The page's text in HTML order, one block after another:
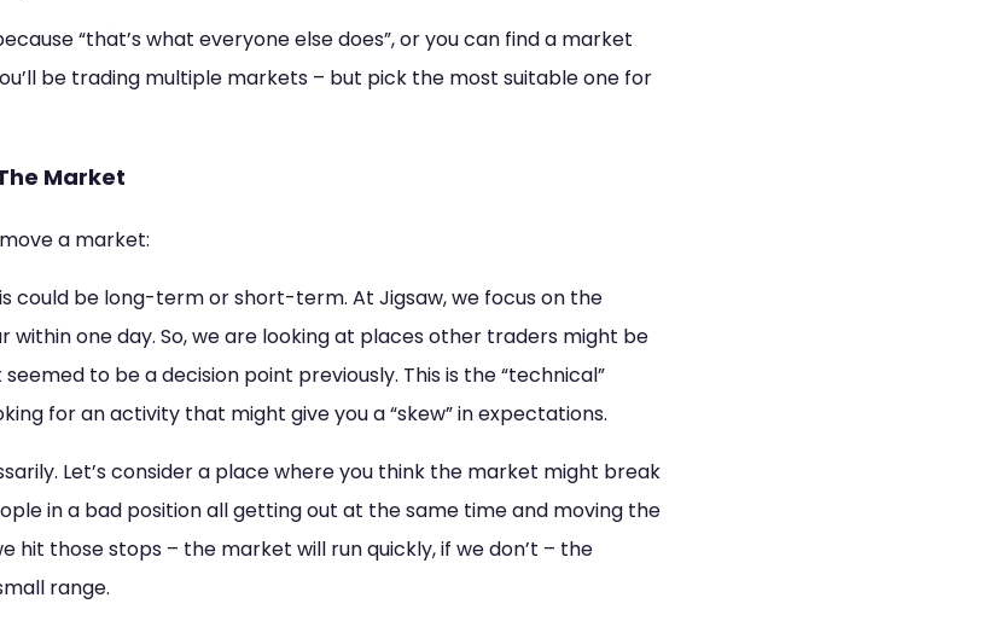
“that’s what everyone else does”, or you can find a market
be trading multiple markets – but pick the most suitable one for
Market
a market:
could be long-term or short-term. At Jigsaw, we focus on the
one day. So, we are looking at places other traders might be
to be a decision point previously. This is the “technical”
for an activity that might give you a “skew” in expectations.
Let’s consider a place where you think the market might break
in a bad position all getting out at the same time and moving the
hit those stops – the market will run quickly, if we don’t – the
range.